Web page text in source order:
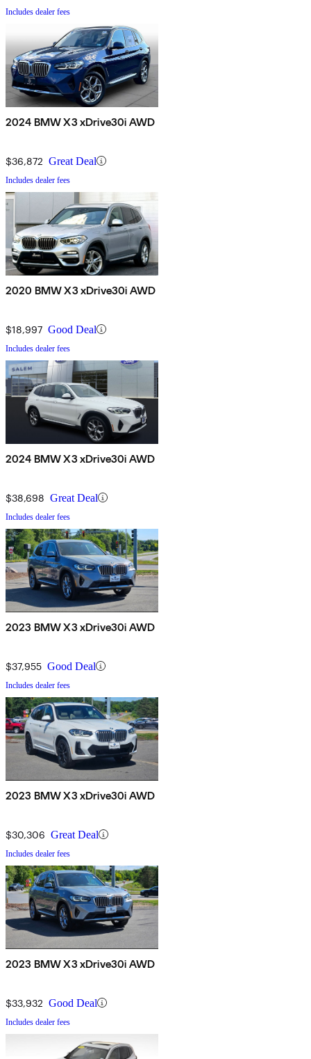
Includes dealer fees
2024 BMW X3 xDrive30i AWD
$36,872 Great Deal
Includes dealer fees
2020 BMW X3 xDrive30i AWD
$18,997 Good Deal
Includes dealer fees
2024 BMW X3 xDrive30i AWD
$38,698 Great Deal
Includes dealer fees
2023 BMW X3 xDrive30i AWD
$37,955 Good Deal
Includes dealer fees
2023 BMW X3 xDrive30i AWD
$30,306 Great Deal
Includes dealer fees
2023 BMW X3 xDrive30i AWD
$33,932 Good Deal
Includes dealer fees